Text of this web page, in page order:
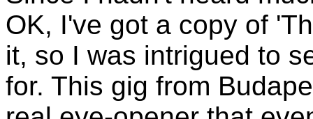
OK, I've got a copy of
it, so I was intrigued to
for. This gig from